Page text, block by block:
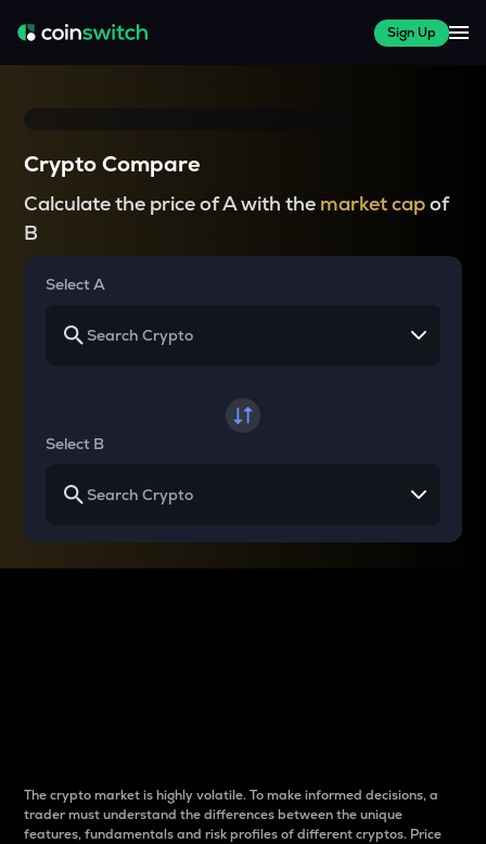
Sign Up
Crypto Compare
Calculate the price of A with the market capof
B
Select A
Select B
The crypto market is highly volatile. To make informed decisions, a
trader must understand the differences between the unique
features, fundamentals and risk profiles of different cryptos. Price